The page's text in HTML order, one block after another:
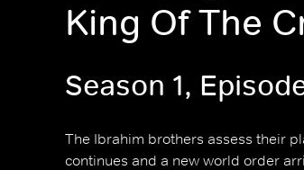
King Of The
Season 1,
The Ibrahim brothers assess their
continues and a new world order